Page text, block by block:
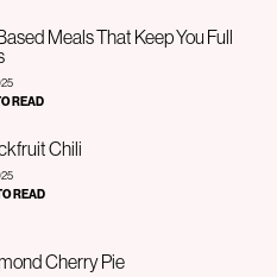
Meals That Keep You Full
READ
Chili
READ
Cherry Pie